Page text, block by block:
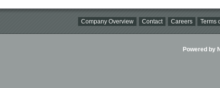
Company Overview Contact Careers Terms
Powered by